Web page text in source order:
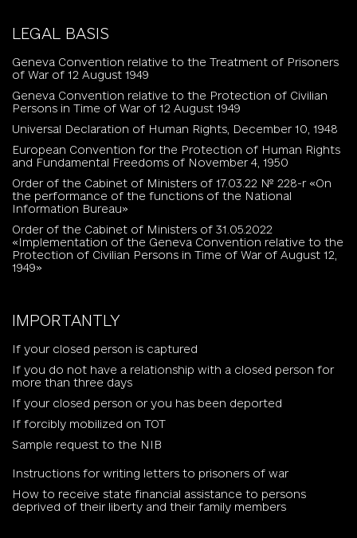
LEGAL BASIS
Geneva Convention relative to the Treatment of Prisoners
of War of 12 August 1949
Geneva Convention relative to the Protection of Civilian
Persons in Time of War of 12 August 1949
Universal Declaration of Human Rights, December 10, 1948
European Convention for the Protection of Human Rights
and Fundamental Freedoms of November 4, 1950
Order of the Cabinet of Ministers of 17.03.22 № 228-r «On
the performance of the functions of the National
Information Bureau»
Order of the Cabinet of Ministers of 31.05.2022
«Implementation of the Geneva Convention relative to the
Protection of Civilian Persons in Time of War of August 12,
1949»
IMPORTANTLY
If your closed person is captured
If you do not have a relationship with a closed person for
more than three days
If your closed person or you has been deported
If forcibly mobilized on TOT
Sample request to the NIB
Instructions for writing letters to prisoners of war
How to receive state financial assistance to persons
deprived of their liberty and their family members